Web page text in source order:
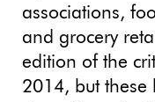
associations,
and grocery
edition of the
2014, but these